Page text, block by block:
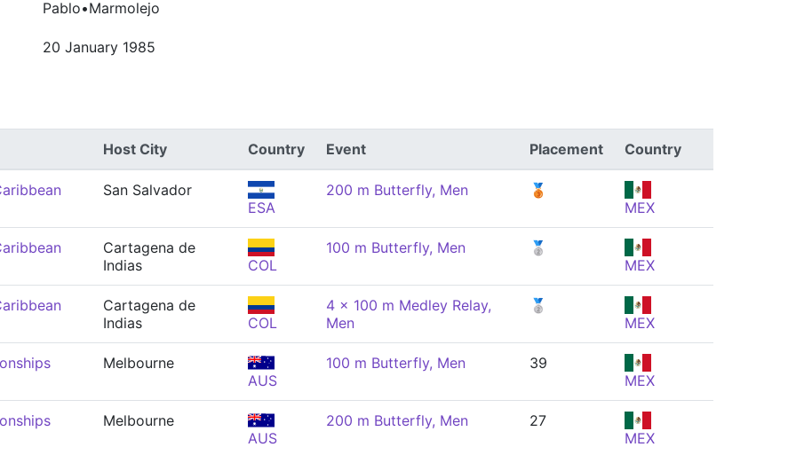
Pablo•Marmolejo
20 January 1985
Host City Country Event Placement Country
San Salvador
ESA
200 m Butterfly, Men
🥉
MEX
Cartagena de
Indias
COL
100 m Butterfly, Men
🥈
MEX
Cartagena de
Indias
COL
4 x 100 m Medley Relay,
Men
🥈
MEX
Melbourne
AUS
100 m Butterfly, Men
39
MEX
Melbourne
AUS
200 m Butterfly, Men
27
MEX